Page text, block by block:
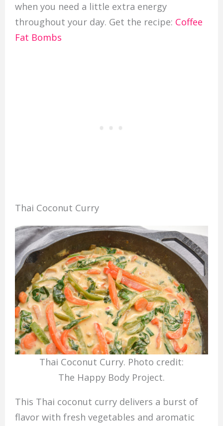
when you need a little extra energy
throughout your day. Get the recipe: Coffee
Fat Bombs
Thai Coconut Curry
Thai Coconut Curry. Photo credit:
The Happy Body Project.
This Thai coconut curry delivers a burst of
flavor with fresh vegetables and aromatic